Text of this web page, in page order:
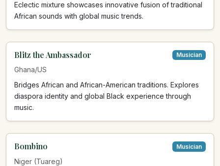
Eclectic mixture showcases innovative fusion of traditional
African sounds with global music trends.
Blitz the Ambassador Musician
Ghana/US
Bridges African and African-American traditions. Explores
diaspora identity and global Black experience through
music.
Bombino Musician
Niger (Tuareg)